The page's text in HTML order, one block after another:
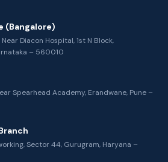
(Bangalore)
Diacon Hospital, 1st N Block,
– 560010
Spearhead Academy, Erandwane, Pune –
Sector 44, Gurugram, Haryana –